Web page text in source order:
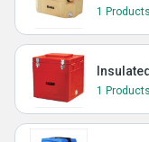
1 Products
1 Products